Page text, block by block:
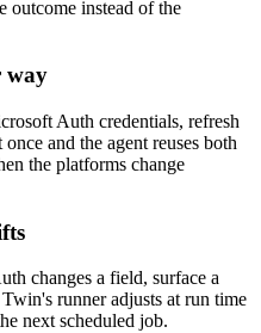
outcome instead of the
way
Auth credentials, refresh
and the agent reuses both
the platforms change
changes a field, surface a
runner adjusts at run time
next scheduled job.